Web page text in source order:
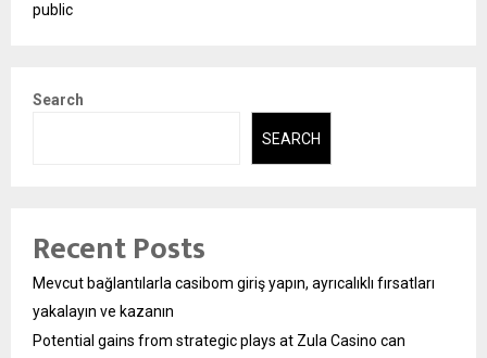
public
Search
SEARCH
Recent Posts
Mevcut bağlantılarla casibom giriş yapın, ayrıcalıklı fırsatları
yakalayın ve kazanın
Potential gains from strategic plays at Zula Casino can